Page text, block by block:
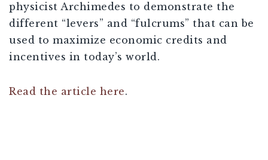
physicist Archimedes to demonstrate the
different “levers” and “fulcrums” that can be
used to maximize economic credits and
incentives in today’s world.
Read the article here.